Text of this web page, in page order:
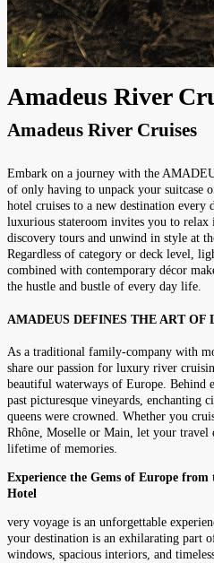
Amadeus River
Amadeus River Cruises
Embark on a journey with the
of only having to unpack your suitcase
hotel cruises to a new destination every
luxurious stateroom invites you to
discovery tours and unwind in style at
Regardless of category or deck level,
combined with contemporary décor
the hustle and bustle of every day life.
AMADEUS DEFINES THE ART OF
As a traditional family-company with
share our passion for luxury river
beautiful waterways of Europe. Behind
past picturesque vineyards, enchanting
queens were crowned. Whether you
Rhône, Moselle or Main, let your travel
lifetime of memories.
Experience the Gems of Europe
Hotel
very voyage is an unforgettable
your destination is an exhilarating part
windows, spacious interiors, and